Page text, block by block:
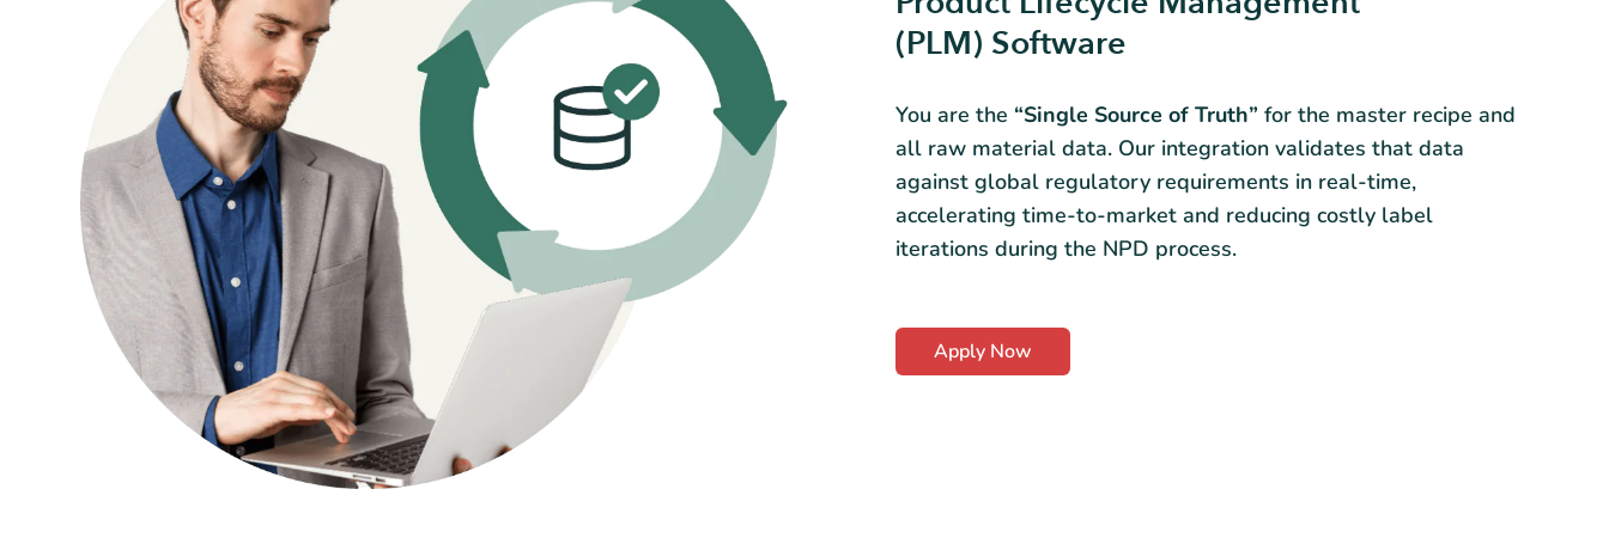
(PLM) Software
You are the “Single Source of Truth” for the master recipe and
all raw material data. Our integration validates that data
against global regulatory requirements in real-time,
accelerating time-to-market and reducing costly label
iterations during the NPD process.
Apply Now